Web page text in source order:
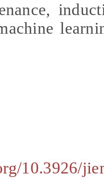
10.3926/